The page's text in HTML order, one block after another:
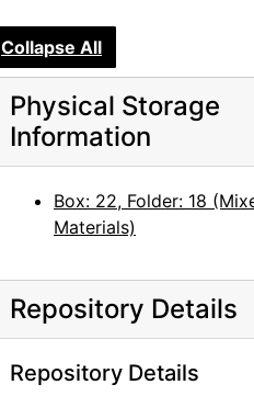
Collapse All
Physical Storage
Information
Box: 22, Folder: 18
Materials)
Repository Details
Repository Details